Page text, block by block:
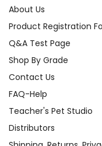
About Us
Product Registration
Q&A Test Page
Shop By Grade
Contact Us
FAQ-Help
Teacher's Pet Studio
Distributors